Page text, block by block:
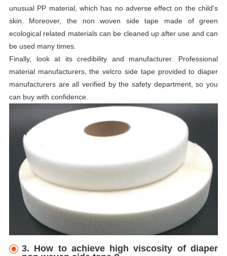
unusual PP material, which has no adverse effect on the child's
skin. Moreover, the non woven side tape made of green
ecological related materials can be cleaned up after use and can
be used many times.
Finally, look at its credibility and manufacturer. Professional
material manufacturers, the velcro side tape provided to diaper
manufacturers are all verified by the safety department, so you
can buy with confidence.
3. How to achieve high viscosity of diaper